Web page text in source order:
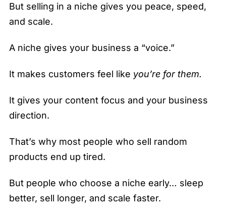
But selling in a niche gives you peace, speed,
and scale.
A niche gives your business a “voice.”
It makes customers feel like you’re for them.
It gives your content focus and your business
direction.
That’s why most people who sell random
products end up tired.
But people who choose a niche early… sleep
better, sell longer, and scale faster.